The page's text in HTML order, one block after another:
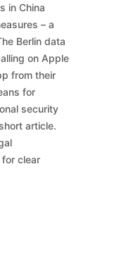
in China
– a
Berlin data
on Apple
from their
for
security
article.
clear